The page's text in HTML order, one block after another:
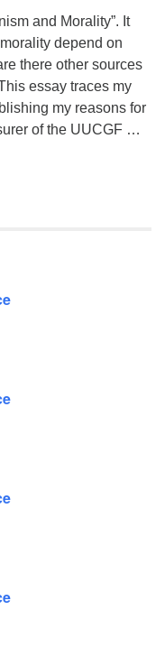
and Morality”. It
depend on
there other sources
essay traces my
my reasons for
of the UUCGF …